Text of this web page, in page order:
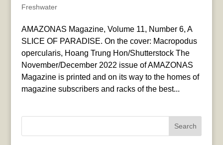
Freshwater
AMAZONAS Magazine, Volume 11, Number 6, A
SLICE OF PARADISE. On the cover: Macropodus
opercularis, Hoang Trung Hon/Shutterstock The
November/December 2022 issue of AMAZONAS
Magazine is printed and on its way to the homes of
magazine subscribers and racks of the best...